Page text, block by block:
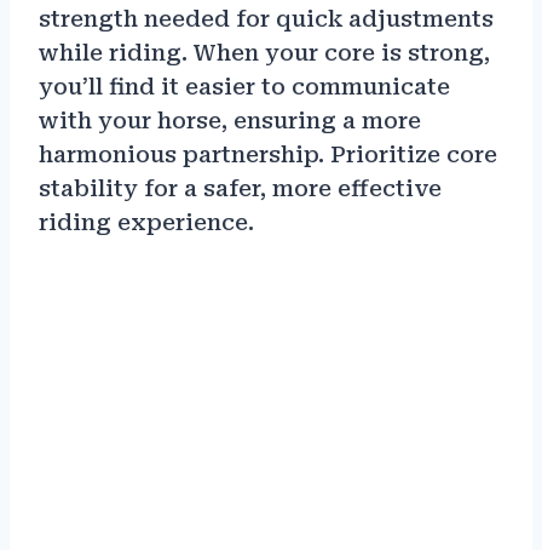
strength needed for quick adjustments
while riding. When your core is strong,
you’ll find it easier to communicate
with your horse, ensuring a more
harmonious partnership. Prioritize core
stability for a safer, more effective
riding experience.